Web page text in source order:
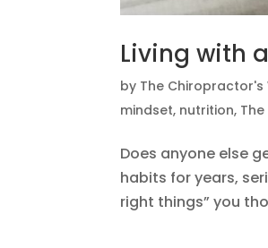
Living with
by The Chiropractor's
mindset, nutrition,
Does anyone else
habits for years,
right things” you